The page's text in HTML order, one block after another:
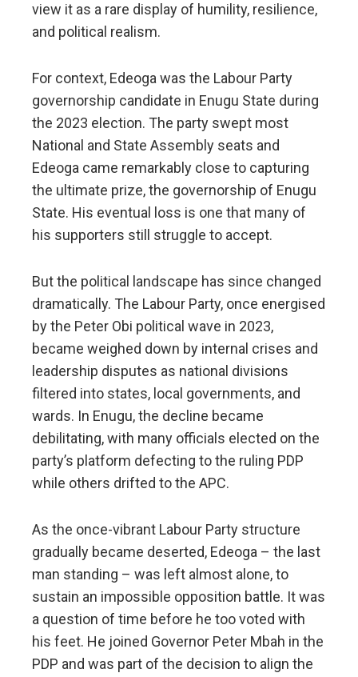
view it as a rare display of humility, resilience,
and political realism.
For context, Edeoga was the Labour Party
governorship candidate in Enugu State during
the 2023 election. The party swept most
National and State Assembly seats and
Edeoga came remarkably close to capturing
the ultimate prize, the governorship of Enugu
State. His eventual loss is one that many of
his supporters still struggle to accept.
But the political landscape has since changed
dramatically. The Labour Party, once energised
by the Peter Obi political wave in 2023,
became weighed down by internal crises and
leadership disputes as national divisions
filtered into states, local governments, and
wards. In Enugu, the decline became
debilitating, with many officials elected on the
party’s platform defecting to the ruling PDP
while others drifted to the APC.
As the once-vibrant Labour Party structure
gradually became deserted, Edeoga – the last
man standing – was left almost alone, to
sustain an impossible opposition battle. It was
a question of time before he too voted with
his feet. He joined Governor Peter Mbah in the
PDP and was part of the decision to align the